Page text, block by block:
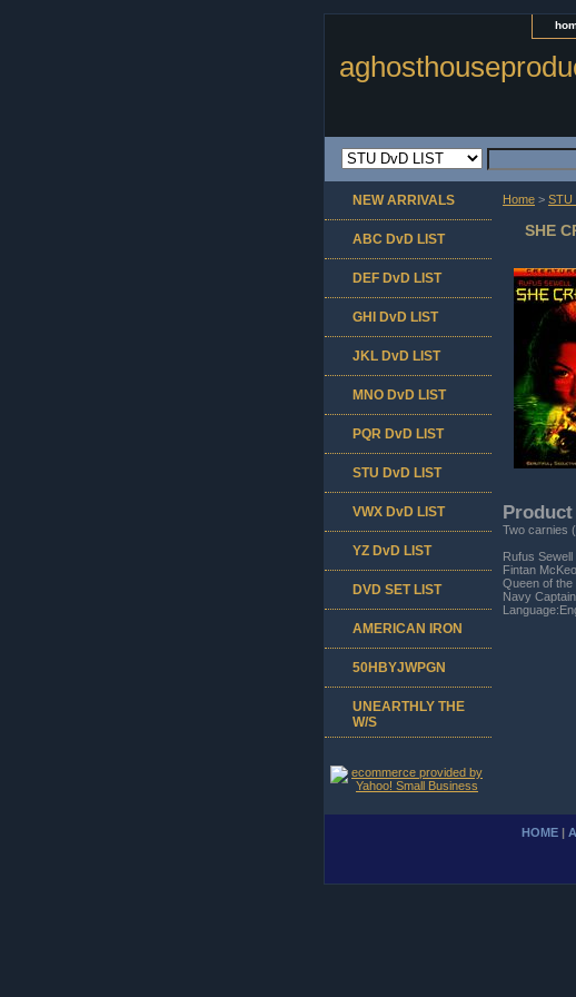
Home > STU
SHE
Two carnies
Rufus
Fintan
Queen of the
Navy
NEW ARRIVALS
ABC DvD LIST
DEF DvD LIST
GHI DvD LIST
JKL DvD LIST
MNO DvD LIST
PQR DvD LIST
STU DvD LIST
VWX DvD LIST
YZ DvD LIST
DVD SET LIST
AMERICAN IRON
50HBYJWPGN
UNEARTHLY THE
W/S
HOME |